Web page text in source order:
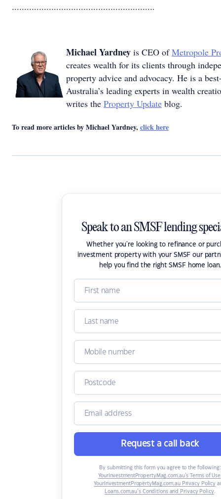
..........................................................
Michael Yardney is CEO ofMetropole
creates wealth for its clients through
property advice and advocacy. He is a
Australia’s leading experts in wealth
writes the Property Update blog.
To read more articles by Michael Yardney, click here
Speak to an SMSF lending
Whether you're looking to refinance or
investment property with your SMSF our
help you find the right SMSF home loan.
Request a call back
By submitting this form you agree to the following:
YourInvestmentPropertyMag.com.au’s Terms of Use
YourInvestmentPropertyMag.com.au Privacy Policy
Loans.com.au’s Conditions and Privacy Policy.